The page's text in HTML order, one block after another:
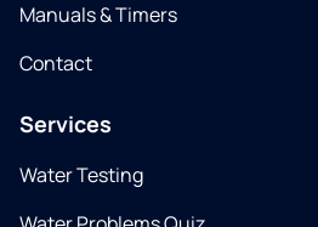
Manuals & Timers
Contact
Services
Water Testing